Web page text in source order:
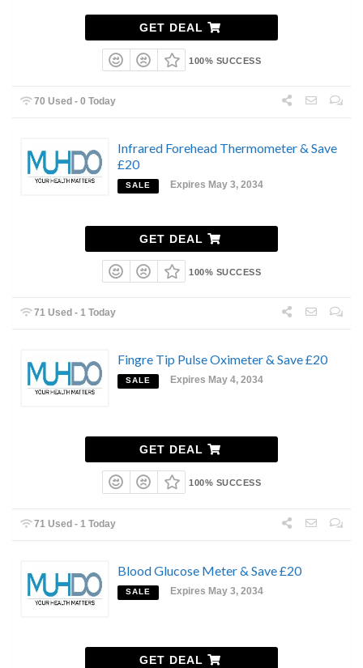
GET DEAL
100% SUCCESS
70 Used - 0 Today
Infrared Forehead Thermometer & Save
£20
SALE Expires May 3, 2034
GET DEAL
100% SUCCESS
71 Used - 1 Today
Fingre Tip Pulse Oximeter & Save £20
SALE Expires May 4, 2034
GET DEAL
100% SUCCESS
71 Used - 1 Today
Blood Glucose Meter & Save £20
SALE Expires May 3, 2034
GET DEAL